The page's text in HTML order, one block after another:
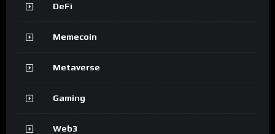
DeFi
Memecoin
Metaverse
Gaming
Web3